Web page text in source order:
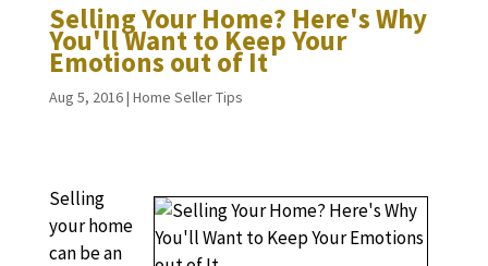
Selling Your Home? Here's Why
You'll Want to Keep Your
Emotions out of It
Aug 5, 2016| Home Seller Tips
Selling
your home
can be an